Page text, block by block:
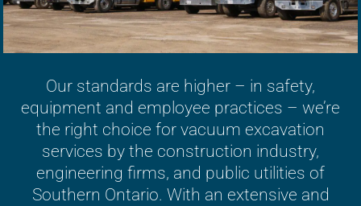
Our standards are higher – in safety,
equipment and employee practices – we’re
the right choice for vacuum excavation
services by the construction industry,
engineering firms, and public utilities of
Southern Ontario. With an extensive and